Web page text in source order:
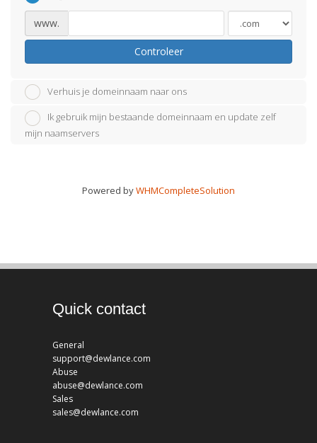
www.
Controleer
Verhuis je domeinnaam naar ons
Ik gebruik mijn bestaande domeinnaam en update zelf
mijn naamservers
Powered byWHMCompleteSolution
Quick contact
General
support@dewlance.com
Abuse
abuse@dewlance.com
Sales
sales@dewlance.com